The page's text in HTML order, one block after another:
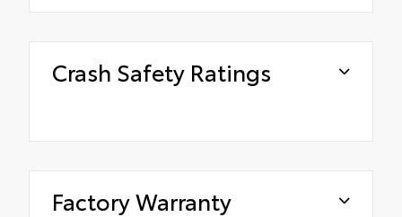
Crash Safety Ratings
Factory Warranty